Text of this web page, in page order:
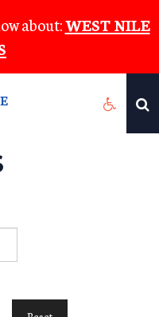
about:WEST NILE